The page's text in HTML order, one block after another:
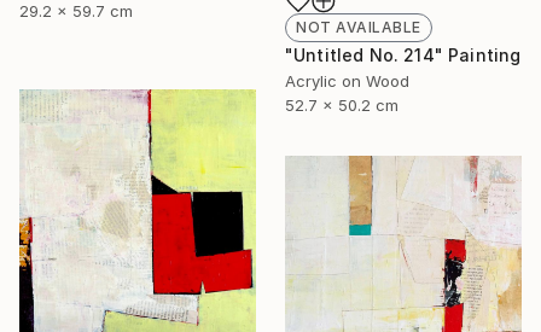
29.2 x 59.7 cm
NOT AVAILABLE
"Untitled No. 214" Painting
Acrylic on Wood
52.7 x 50.2 cm